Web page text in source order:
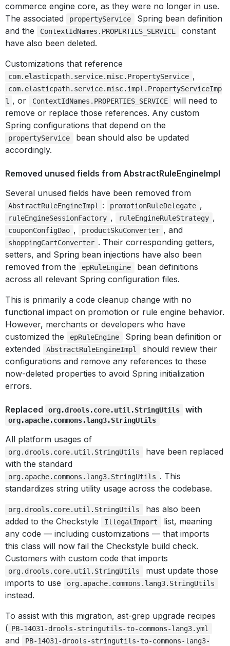
commerce engine core, as they were no longer in use.
The associated
propertyService
Spring bean definition
and the
ContextIdNames.PROPERTIES_SERVICE
constant
have also been deleted.
Customizations that reference
com.elasticpath.service.misc.PropertyService ,
com.elasticpath.service.misc.impl.PropertyServiceImp
l
, or ContextIdNames.PROPERTIES_SERVICE
will need to
remove or replace those references. Any custom
Spring configurations that depend on the
propertyService
bean should also be updated
accordingly.
Removed unused fields from AbstractRuleEngineImpl
Several unused fields have been removed from
AbstractRuleEngineImpl : promotionRuleDelegate ,
ruleEngineSessionFactory , ruleEngineRuleStrategy ,
couponConfigDao , productSkuConverter , and
shoppingCartConverter . Their corresponding getters,
setters, and Spring bean injections have also been
removed from the
epRuleEngine
bean definitions
across all relevant Spring configuration files.
This is primarily a code cleanup change with no
functional impact on promotion or rule engine behavior.
However, merchants or developers who have
customized the
epRuleEngine
Spring bean definition or
extended
AbstractRuleEngineImpl
should review their
configurations and remove any references to these
now-deleted properties to avoid Spring initialization
errors.
Replaced org.drools.core.util.StringUtils with
org.apache.commons.lang3.StringUtils
All platform usages of
org.drools.core.util.StringUtils
have been replaced
with the standard
org.apache.commons.lang3.StringUtils . This
standardizes string utility usage across the codebase.
org.drools.core.util.StringUtils
has also been
added to the Checkstyle
IllegalImport
list, meaning
any code — including customizations — that imports
this class will now fail the Checkstyle build check.
Customers with custom code that imports
org.drools.core.util.StringUtils
must update those
imports to use
org.apache.commons.lang3.StringUtils
instead.
To assist with this migration, ast-grep upgrade recipes
( PB-14031-drools-stringutils-to-commons-lang3.yml
and
PB-14031-drools-stringutils-to-commons-lang3-